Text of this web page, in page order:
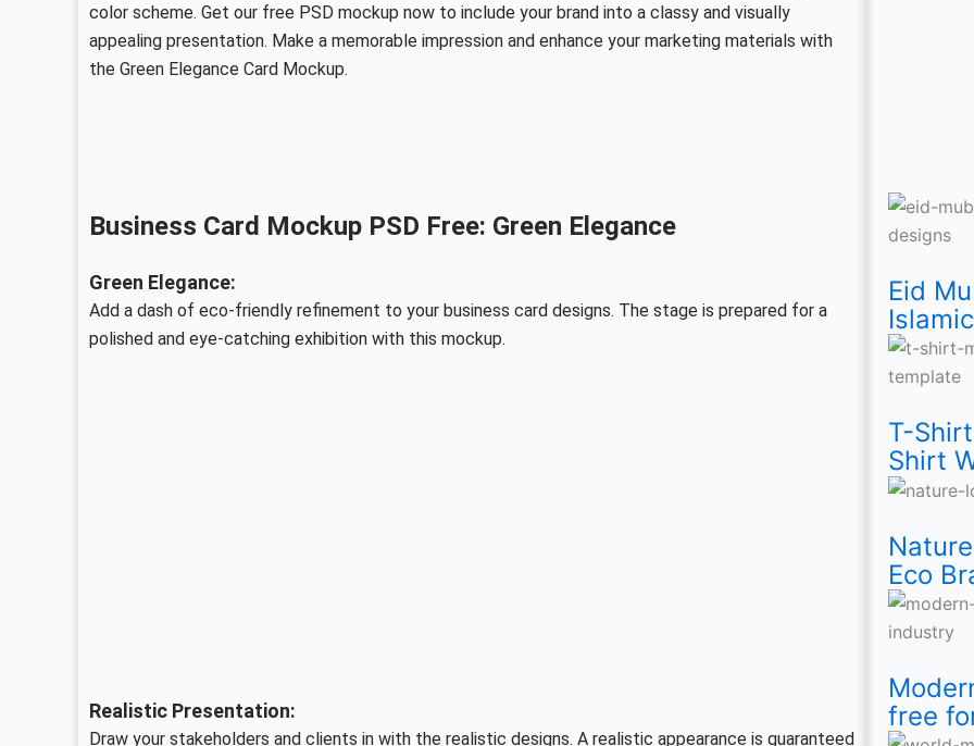
color scheme. Get our free PSD mockup now to include your brand into a classy and visually
appealing presentation. Make a memorable impression and enhance your marketing materials with
the Green Elegance Card Mockup.
Business Card Mockup PSD Free: Green Elegance
Green Elegance:
Add a dash of eco-friendly refinement to your business card designs. The stage is prepared for a
polished and eye-catching exhibition with this mockup.
Realistic Presentation:
Draw your stakeholders and clients in with the realistic designs. A realistic appearance is guaranteed
Eid
43
Eid
T-
Free
T-
T-
Shirt
for
Eco
for
free
PSD
for
Eid
23
Day